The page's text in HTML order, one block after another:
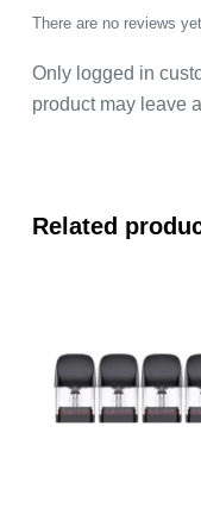
There are no reviews yet.
Only logged in
product may leave
Related